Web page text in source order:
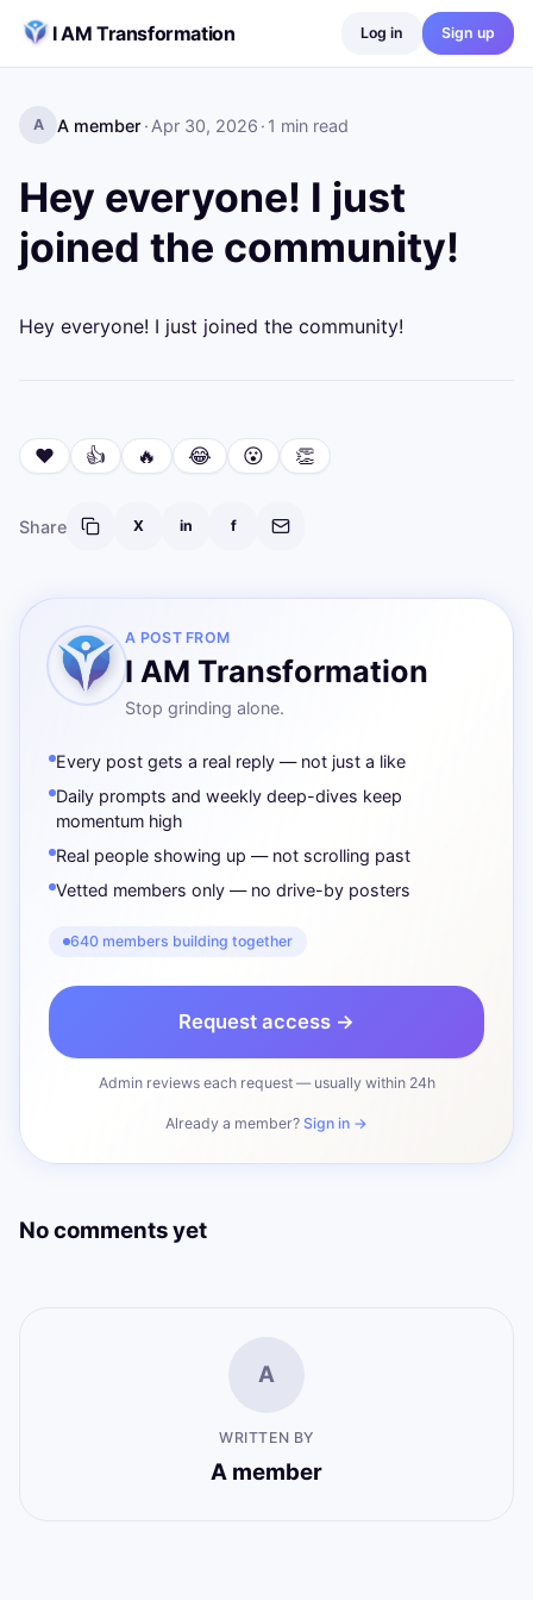
I AM Transformation
Log in Sign up
A A member· Apr 30, 2026 · 1 min read
Hey everyone! I just
joined the community!
Hey everyone! I just joined the community!
❤️ 👍 🔥 😂 😮 👏
Share X in f
A POST FROM
I AM Transformation
Stop grinding alone.
Every post gets a real reply — not just a like
Daily prompts and weekly deep-dives keep
momentum high
Real people showing up — not scrolling past
Vetted members only — no drive-by posters
640 members building together
Request access →
Admin reviews each request — usually within 24h
Already a member? Sign in →
No comments yet
A
WRITTEN BY
A member